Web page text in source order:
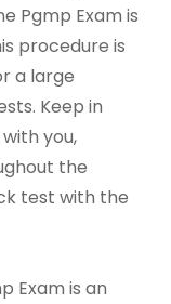
Pgmp Exam is
procedure is
a large
Keep in
you,
the
test with the
Exam is an